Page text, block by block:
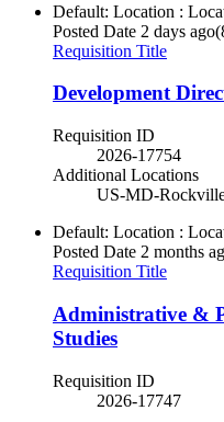
Default: Location :
Posted Date 2 days ago
Requisition Title
Development
Requisition ID
2026-17754
Additional Locations
US-MD-
Default: Location :
Posted Date 2 months
Requisition Title
Administrative &
Studies
Requisition ID
2026-17747